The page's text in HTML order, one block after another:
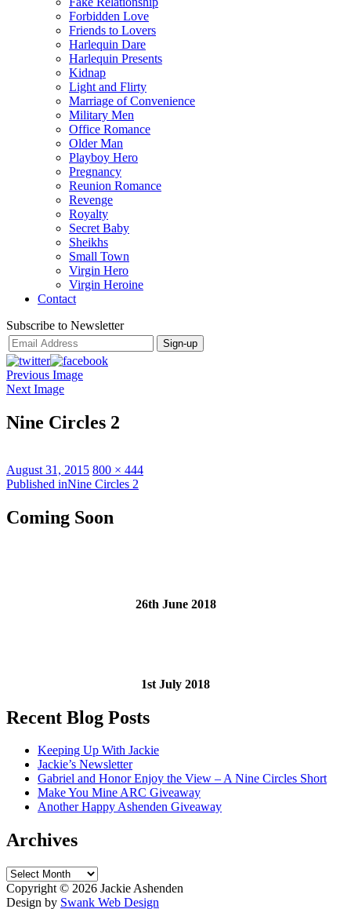
Forbidden Love
Friends to Lovers
Harlequin Dare
Harlequin Presents
Kidnap
Light and Flirty
Marriage of Convenience
Military Men
Office Romance
Older Man
Playboy Hero
Pregnancy
Reunion Romance
Revenge
Royalty
Secret Baby
Sheikhs
Small Town
Virgin Hero
Virgin Heroine
Contact
Subscribe to Newsletter
Previous Image
Next Image
Nine Circles 2
Posted
on
August 31, 2015 Full
size
800 × 444
Post
navigation
Published inNine Circles 2
Coming Soon
26th June 2018
1st July 2018
Recent Blog Posts
Keeping Up With Jackie
Jackie’s Newsletter
Gabriel and Honor Enjoy the View – A Nine Circles Short
Make You Mine ARC Giveaway
Another Happy Ashenden Giveaway
Archives
Archives
Copyright © 2026 Jackie Ashenden
Design by Swank Web Design